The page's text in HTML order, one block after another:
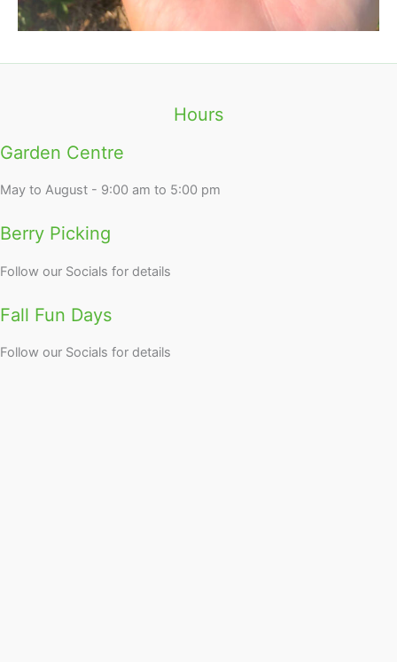
Hours
Garden Centre
May to August - 9:00 am to 5:00 pm
Berry Picking
Follow our Socials for details
Fall Fun Days
Follow our Socials for details